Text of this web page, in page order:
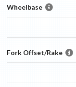
Wheelbase
Fork Offset/Rake